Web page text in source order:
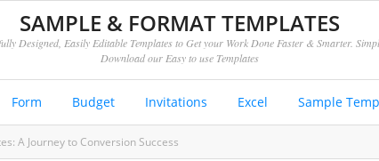
SAMPLE & FORMAT TEMPLATES
Designed, Easily Editable Templates to Get your Work Done Faster & Smarter.
Download our Easy to use Templates
Form Budget Invitations Excel Sample
A Journey to Conversion Success